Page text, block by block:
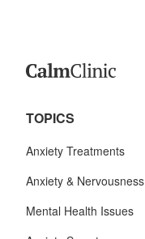
TOPICS
Anxiety Treatments
Anxiety & Nervousness
Mental Health Issues